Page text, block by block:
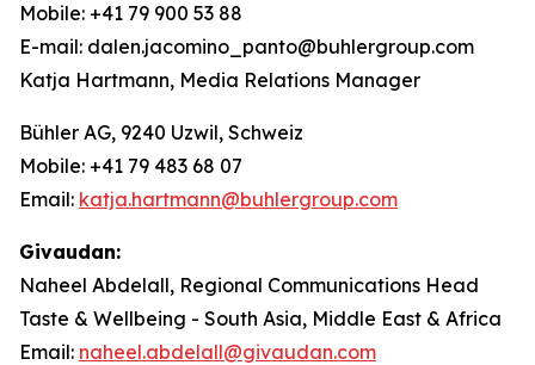
Mobile: +41 79 900 53 88
E-mail: dalen.jacomino_panto@buhlergroup.com
Katja Hartmann, Media Relations Manager
Bühler AG, 9240 Uzwil, Schweiz
Mobile: +41 79 483 68 07
Email: katja.hartmann@buhlergroup.com
Givaudan:
Naheel Abdelall, Regional Communications Head
Taste & Wellbeing - South Asia, Middle East & Africa
Email: naheel.abdelall@givaudan.com